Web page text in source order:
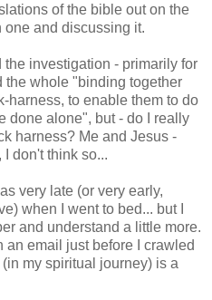
of the bible out on the
and discussing it.
investigation - primarily for
the whole "binding together
harness, to enable them to do
done alone", but - do I really
harness? Me and Jesus -
don't think so...
very late (or very early,
when I went to bed... but I
and understand a little more.
an email just before I crawled
(in my spiritual journey) is a